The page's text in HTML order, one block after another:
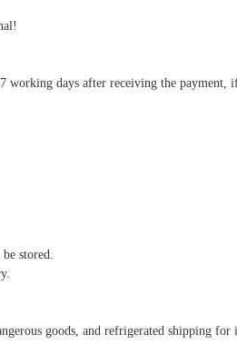
days after receiving the
stored.
goods, and refrigerated shipping